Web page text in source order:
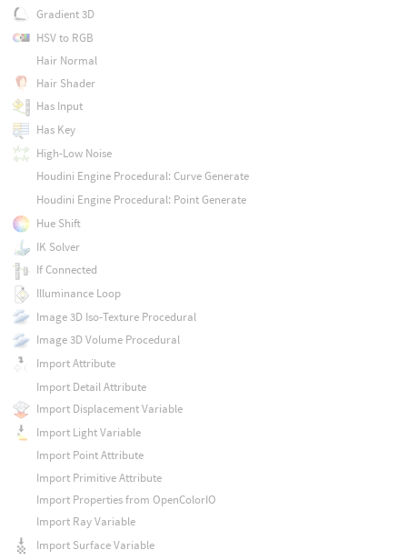
Gradient 3D
HSV to RGB
Hair Normal
Hair Shader
Has Input
Has Key
High-Low Noise
Houdini Engine Procedural: Curve Generate
Houdini Engine Procedural: Point Generate
Hue Shift
IK Solver
If Connected
Illuminance Loop
Image 3D Iso-Texture Procedural
Image 3D Volume Procedural
Import Attribute
Import Detail Attribute
Import Displacement Variable
Import Light Variable
Import Point Attribute
Import Primitive Attribute
Import Properties from OpenColorIO
Import Ray Variable
Import Surface Variable